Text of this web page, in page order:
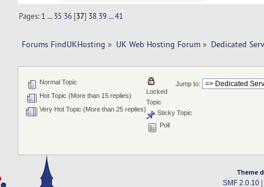
Pages: 1 ...35 36 [37] 38 39 ...41
Forums FindUKHosting » UK Web Hosting Forum » Dedicated
Jump to:
Normal Topic
Hot Topic (More than 15 replies)
Very Hot Topic (More than 25 replies)
Locked
Topic
Sticky Topic
Poll
Theme
SMF 2.0.10|